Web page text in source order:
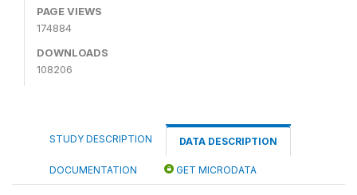
PAGE VIEWS
174884
DOWNLOADS
108206
STUDY DESCRIPTION DATA DESCRIPTION
DOCUMENTATION GET MICRODATA